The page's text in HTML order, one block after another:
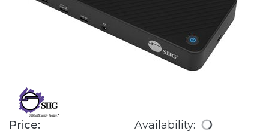
Price: Availability: